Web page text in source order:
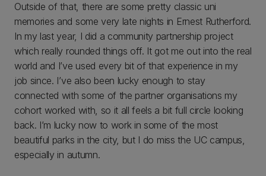
Outside of that, there are some pretty classic uni
memories and some very late nights in Ernest Rutherford.
In my last year, I did a community partnership project
which really rounded things off. It got me out into the real
world and I’ve used every bit of that experience in my
job since. I’ve also been lucky enough to stay
connected with some of the partner organisations my
cohort worked with, so it all feels a bit full circle looking
back. I’m lucky now to work in some of the most
beautiful parks in the city, but I do miss the UC campus,
especially in autumn.